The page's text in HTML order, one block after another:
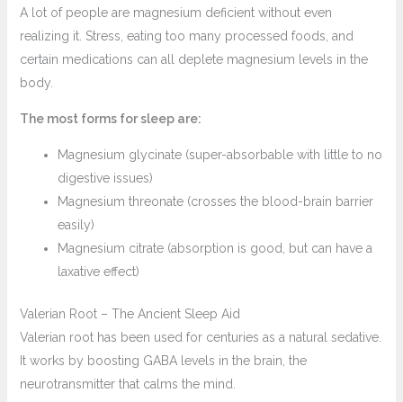
A lot of people are magnesium deficient without even
realizing it. Stress, eating too many processed foods, and
certain medications can all deplete magnesium levels in the
body.
The most forms for sleep are:
Magnesium glycinate (super-absorbable with little to no
digestive issues)
Magnesium threonate (crosses the blood-brain barrier
easily)
Magnesium citrate (absorption is good, but can have a
laxative effect)
Valerian Root – The Ancient Sleep Aid
Valerian root has been used for centuries as a natural sedative.
It works by boosting GABA levels in the brain, the
neurotransmitter that calms the mind.